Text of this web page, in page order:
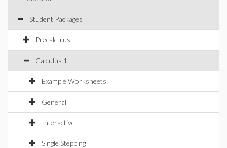
Student Packages
Precalculus
Calculus 1
Example Worksheets
General
Interactive
Single Stepping